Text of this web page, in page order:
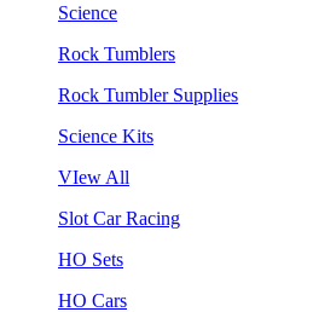
Science
Rock Tumblers
Rock Tumbler Supplies
Science Kits
VIew All
Slot Car Racing
HO Sets
HO Cars